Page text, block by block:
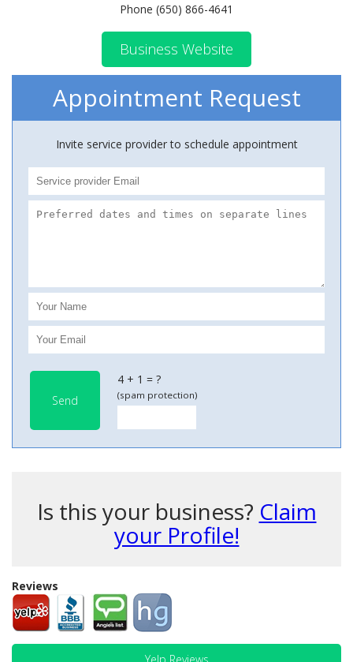
Phone (650) 866-4641
Business Website
Appointment Request
Invite service provider to schedule appointment
Send
4 + 1 = ?
(spam protection)
Is this your business? Claim
your Profile!
Reviews